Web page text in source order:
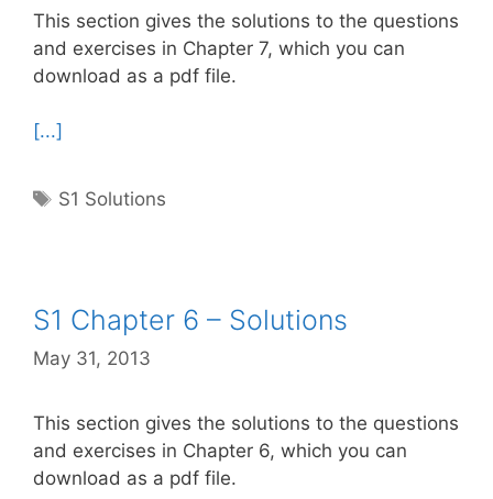
This section gives the solutions to the questions
and exercises in Chapter 7, which you can
download as a pdf file.
[...]
Tags
S1 Solutions
S1 Chapter 6 – Solutions
May 31, 2013
This section gives the solutions to the questions
and exercises in Chapter 6, which you can
download as a pdf file.